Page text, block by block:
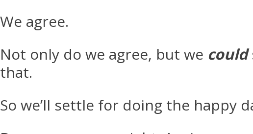
We agree.
Not only do we agree, but we could
that.
So we’ll settle for doing the happy